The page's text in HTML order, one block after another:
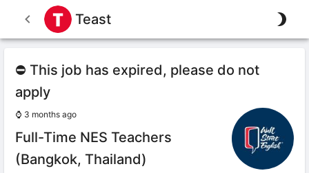
Teast
⛔ This job has expired, please do not
apply
⌚ 3 months ago
Full-Time NES Teachers
(Bangkok, Thailand)